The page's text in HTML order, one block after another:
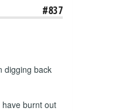
#837
digging back
burnt out